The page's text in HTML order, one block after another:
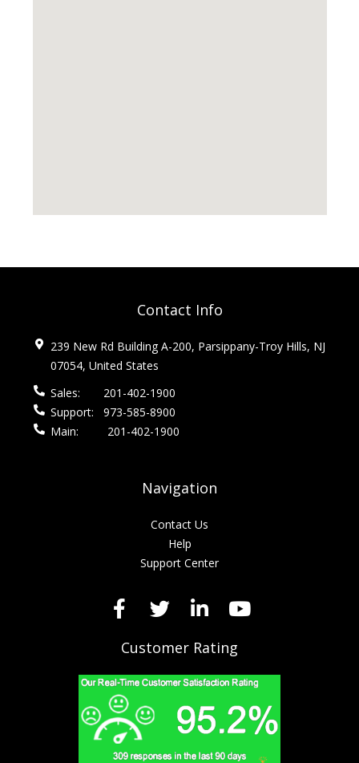
Contact Info
239 New Rd Building A-200, Parsippany-Troy Hills, NJ
07054, United States
Sales:
201-402-1900
Support:
973-585-8900
Main:
201-402-1900
Navigation
Contact Us
Help
Support Center
Customer Rating